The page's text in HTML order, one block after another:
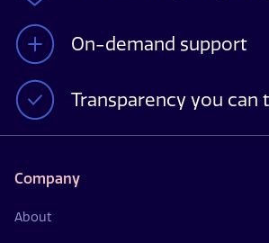
On-demand support
Transparency you can
Company
About